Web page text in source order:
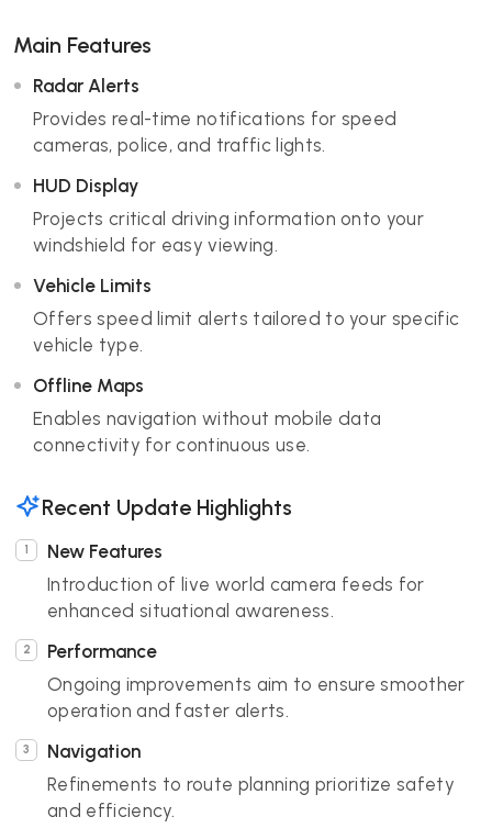
Main Features
Radar Alerts
Provides real-time notifications for speed
cameras, police, and traffic lights.
HUD Display
Projects critical driving information onto your
windshield for easy viewing.
Vehicle Limits
Offers speed limit alerts tailored to your specific
vehicle type.
Offline Maps
Enables navigation without mobile data
connectivity for continuous use.
Recent Update Highlights
New Features
Introduction of live world camera feeds for
enhanced situational awareness.
Performance
Ongoing improvements aim to ensure smoother
operation and faster alerts.
Navigation
Refinements to route planning prioritize safety
and efficiency.